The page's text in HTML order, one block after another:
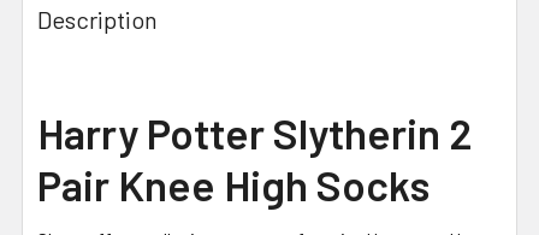
Description
Harry Potter Slytherin 2
Pair Knee High Socks